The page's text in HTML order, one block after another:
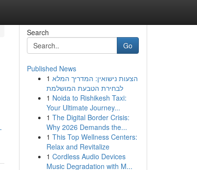
Search
Go
Published News
1 הצעות נישואין: המדריך המלא
לבחירת הטבעת המושלמת
1 Noida to Rishikesh Taxi:
Your Ultimate Journey...
1 The Digital Border Crisis:
Why 2026 Demands the...
1 This Top Wellness Centers:
Relax and Revitalize
1 Cordless Audio Devices
Music Degradation with M...